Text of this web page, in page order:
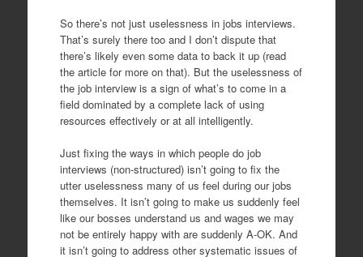
So there’s not just uselessness in jobs interviews.
That’s surely there too and I don’t dispute that
there’s likely even some data to back it up (read
the article for more on that). But the uselessness of
the job interview is a sign of what’s to come in a
field dominated by a complete lack of using
resources effectively or at all intelligently.
Just fixing the ways in which people do job
interviews (non-structured) isn’t going to fix the
utter uselessness many of us feel during our jobs
themselves. It isn’t going to make us suddenly feel
like our bosses understand us and wages we may
not be entirely happy with are suddenly A-OK. And
it isn’t going to address other systematic issues of